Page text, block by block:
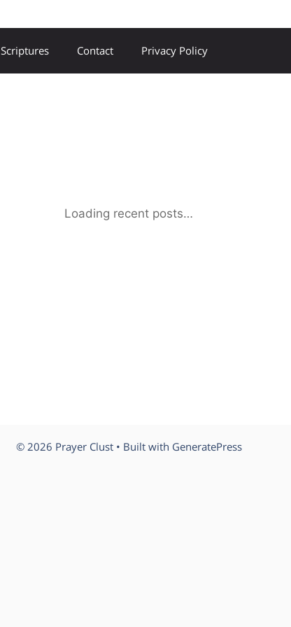
Scriptures Contact Privacy Policy
Loading recent posts…
© 2026 Prayer Clust• Built with GeneratePress